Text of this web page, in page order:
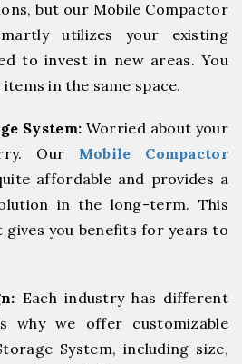
but our Mobile Compactor
utilizes your existing
to invest in new areas. You
in the same space.
System: Worried about your
Our Mobile Compactor
affordable and provides a
in the long-term. This
you benefits for years to
Each industry has different
why we offer customizable
System, including size,